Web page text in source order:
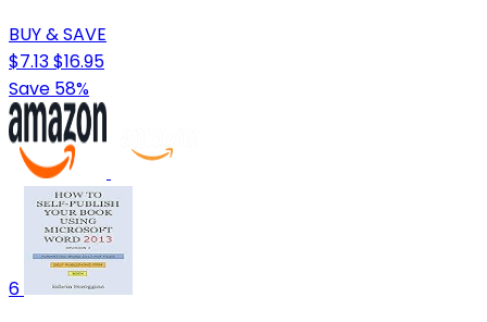
BUY & SAVE
$7.13$16.95
Save 58%
6